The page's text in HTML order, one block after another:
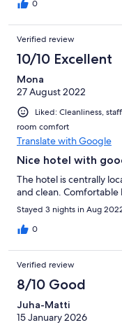
0
Verified review
10/10 Excellent
Mona
27 August 2022
Liked: Cleanliness,
room comfort
Translate with Google
Nice hotel with
The hotel is centrally
and clean.
Stayed 3 nights in Aug
0
Verified review
8/10 Good
Juha-Matti
15 January 2026